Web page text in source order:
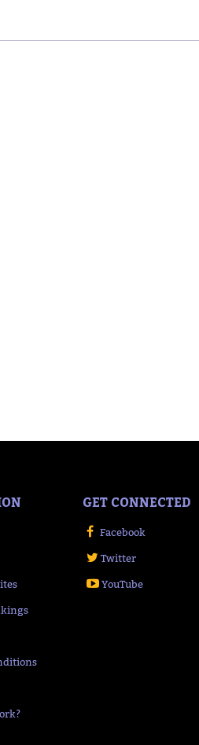
GET CONNECTED
Facebook
Twitter
YouTube